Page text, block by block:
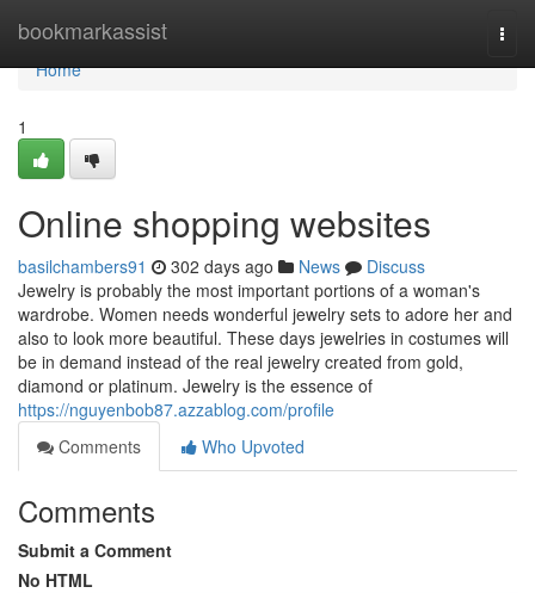
bookmarkassist
Home
Home
1
Online shopping websites
basilchambers91 302 days ago News
Discuss
Jewelry is probably the most important portions of a woman's
wardrobe. Women needs wonderful jewelry sets to adore her and
also to look more beautiful. These days jewelries in costumes will
be in demand instead of the real jewelry created from gold,
diamond or platinum. Jewelry is the essence of
https://nguyenbob87.azzablog.com/profile
Comments
Who Upvoted
Comments
Submit a Comment
No HTML